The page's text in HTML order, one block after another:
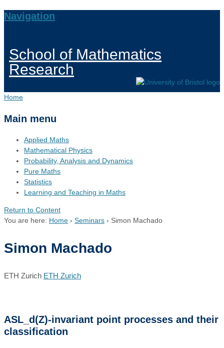
Navigation
School of Mathematics
Research
Home
Main menu
Applied Maths
Mathematical Physics
Probability, Analysis and Dynamics
Pure Maths
Statistics
Learning and Teaching in Maths
Return to Content
You are here: Home › Seminars › Simon Machado
Simon Machado
ETH Zurich ETH Zurich
ASL_d(Z)-invariant point processes and their
classification